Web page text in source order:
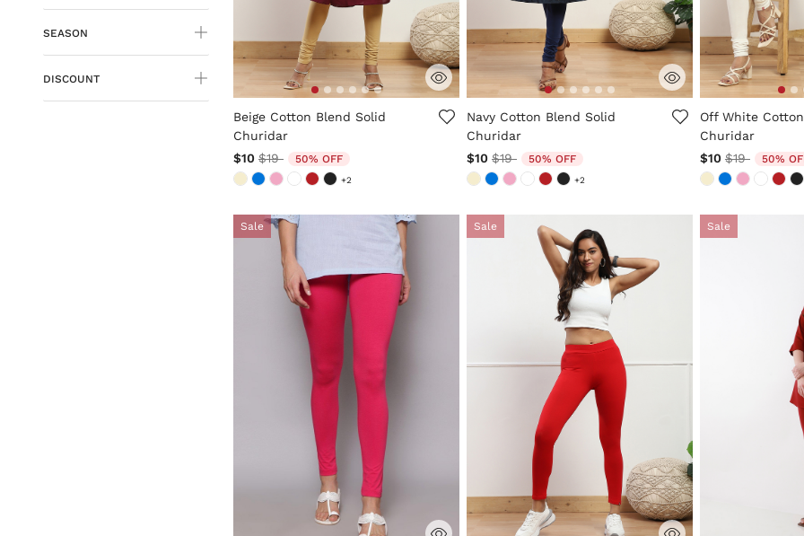
SEASON
DISCOUNT
3.6 out of 5 Customer Rating
Beige Cotton Blend Solid
Churidar
$10 Price reduced from
$19to 50% OFF
+2
4.8 out of 5 Customer Rating
Navy Cotton Blend Solid
Churidar
$10 Price reduced from
$19to 50% OFF
+2
5 out of 5
Off White
Churidar
$10 Price
$19to 50%
Sale Sale Sale